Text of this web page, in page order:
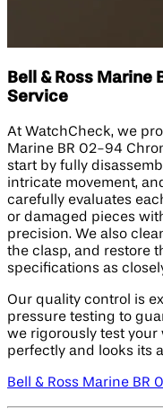
Bell & Ross Marine
Service
At WatchCheck, we
Marine BR 02-94
start by fully
intricate movement,
carefully evaluates
or damaged pieces
precision. We also
the clasp, and restore
specifications as
Our quality control is
pressure testing to
we rigorously test your
perfectly and looks its
Bell & Ross Marine